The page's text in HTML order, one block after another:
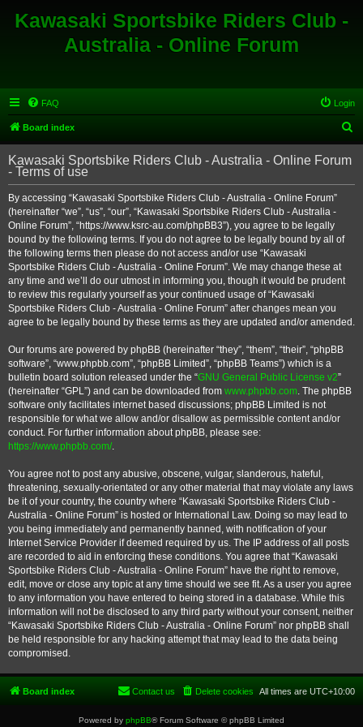
Kawasaki Sportsbike Riders Club -
Australia - Online Forum
FAQ Login
Board index
e
r
Kawasaki Sportsbike Riders Club - Australia - Online Forum
- Terms of use
By accessing “Kawasaki Sportsbike Riders Club - Australia - Online Forum”
(hereinafter “we”, “us”, “our”, “Kawasaki Sportsbike Riders Club - Australia -
Online Forum”, “https://www.ksrc-au.com/phpBB3”), you agree to be legally
bound by the following terms. If you do not agree to be legally bound by all of
the following terms then please do not access and/or use “Kawasaki
Sportsbike Riders Club - Australia - Online Forum”. We may change these at
any time and we’ll do our utmost in informing you, though it would be prudent
to review this regularly yourself as your continued usage of “Kawasaki
Sportsbike Riders Club - Australia - Online Forum” after changes mean you
agree to be legally bound by these terms as they are updated and/or amended.
Our forums are powered by phpBB (hereinafter “they”, “them”, “their”, “phpBB
software”, “www.phpbb.com”, “phpBB Limited”, “phpBB Teams”) which is a
bulletin board solution released under the “GNU General Public License v2”
(hereinafter “GPL”) and can be downloaded from www.phpbb.com. The phpBB
software only facilitates internet based discussions; phpBB Limited is not
responsible for what we allow and/or disallow as permissible content and/or
conduct. For further information about phpBB, please see:
https://www.phpbb.com/.
You agree not to post any abusive, obscene, vulgar, slanderous, hateful,
threatening, sexually-orientated or any other material that may violate any laws
be it of your country, the country where “Kawasaki Sportsbike Riders Club -
Australia - Online Forum” is hosted or International Law. Doing so may lead to
you being immediately and permanently banned, with notification of your
Internet Service Provider if deemed required by us. The IP address of all posts
are recorded to aid in enforcing these conditions. You agree that “Kawasaki
Sportsbike Riders Club - Australia - Online Forum” have the right to remove,
edit, move or close any topic at any time should we see fit. As a user you agree
to any information you have entered to being stored in a database. While this
information will not be disclosed to any third party without your consent, neither
“Kawasaki Sportsbike Riders Club - Australia - Online Forum” nor phpBB shall
be held responsible for any hacking attempt that may lead to the data being
compromised.
Board index All times are UTC+10:00
Delete cookies
Contact us
Powered by phpBB® Forum Software © phpBB Limited